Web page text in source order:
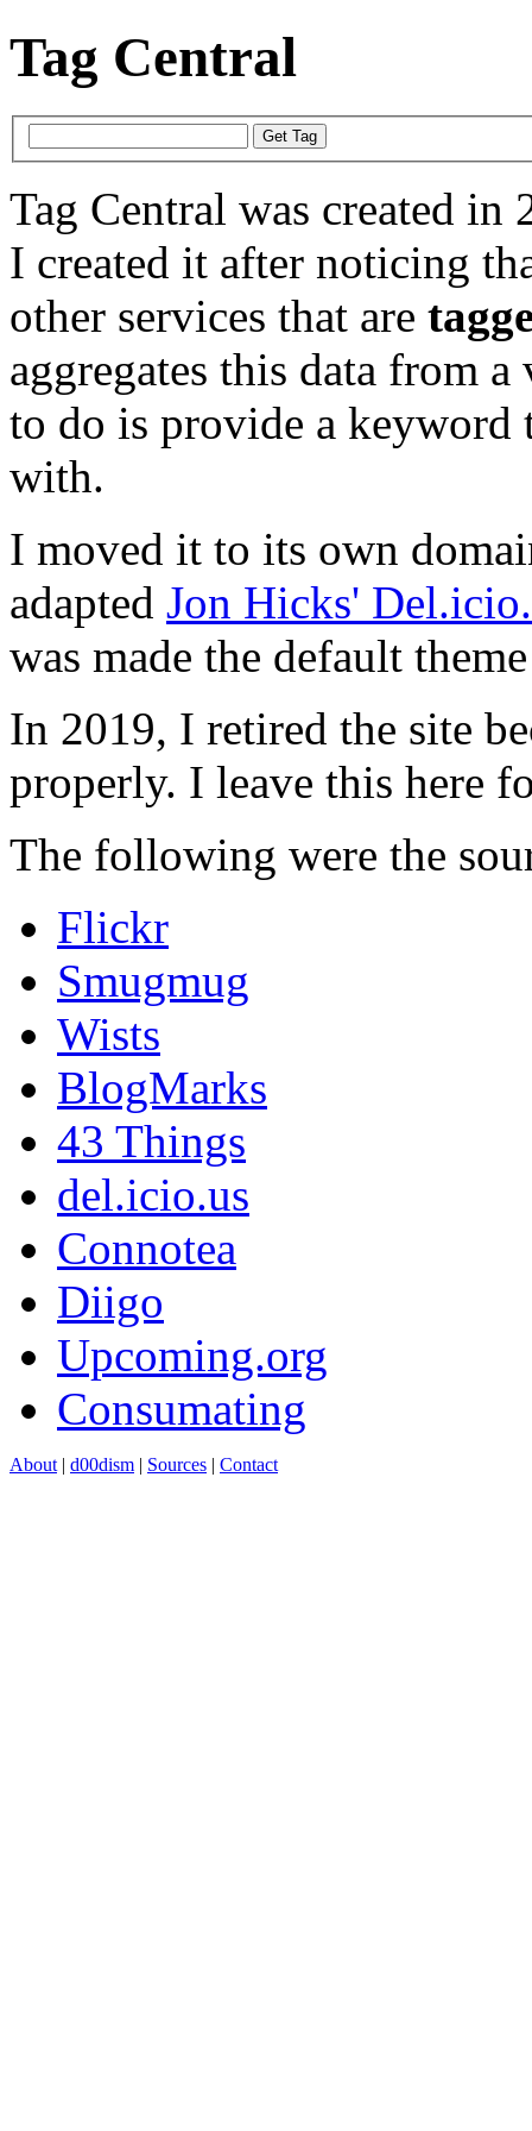
Tag Central
Tag Central was created in
I created it after noticing
other services that are
aggregates this data from
to do is provide a keyword
with.
I moved it to its own
adapted Jon Hicks'
was made the default
In 2019, I retired the site
properly. I leave this here
The following were the
Flickr
Smugmug
Wists
BlogMarks
43 Things
del.icio.us
Connotea
Diigo
Upcoming.org
Consumating
About| d00dism Sources Contact